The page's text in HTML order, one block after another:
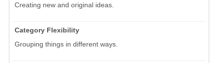
Creating new and original ideas.
Category Flexibility
Grouping things in different ways.